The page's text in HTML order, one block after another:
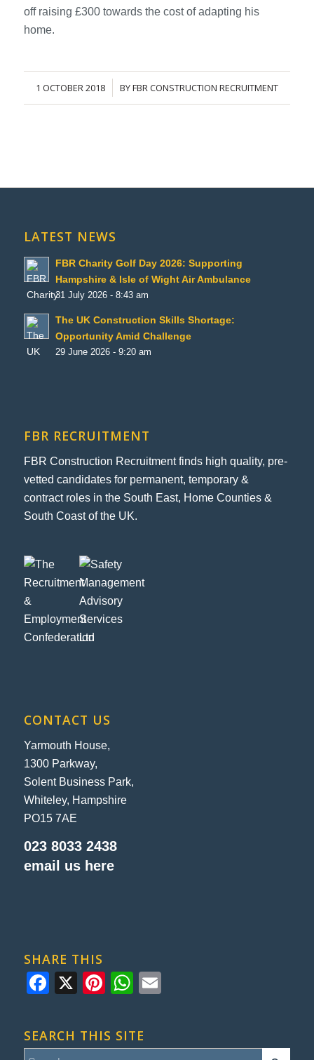
off raising £300 towards the cost of adapting his
home.
1 OCTOBER 2018
/ BYFBR CONSTRUCTION RECRUITMENT
LATEST NEWS
FBR Charity Golf Day 2026: Supporting
Hampshire & Isle of Wight Air Ambulance
31 July 2026 - 8:43 am
The UK Construction Skills Shortage:
Opportunity Amid Challenge
29 June 2026 - 9:20 am
FBR RECRUITMENT
FBR Construction Recruitment finds high quality, pre-
vetted candidates for permanent, temporary &
contract roles in the South East, Home Counties &
South Coast of the UK.
CONTACT US
Yarmouth House,
1300 Parkway,
Solent Business Park,
Whiteley, Hampshire
PO15 7AE
023 8033 2438
email us here
SHARE THIS
Facebook
X Pinterest
WhatsApp
SEARCH THIS SITE